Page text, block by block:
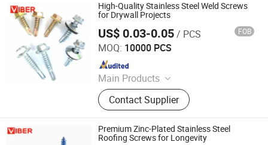
High-Quality Stainless Steel Weld Screws
for Drywall Projects
US$ 0.03-0.05/ PCS FOB
MOQ: 10000 PCS
Main Products
Masonry Anchor, Tapping Screw,
Drilling Screw, Chipboard Screw,
Drywall Screw, Anchor Bolt, Hex Nut,
Machine Screw, Concrete Screw,
Wedge Anchor
Contact Supplier
Xi'an Viber Exp & Imp Co., Ltd.
Since 2024
Premium Zinc-Plated Stainless Steel
Roofing Screws for Longevity